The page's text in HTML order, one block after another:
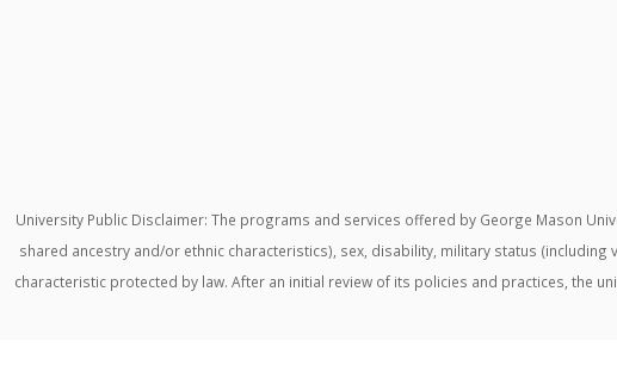
University Public Disclaimer: The programs and services offered by George Mason
shared ancestry and/or ethnic characteristics), sex, disability, military status
characteristic protected by law. After an initial review of its policies and practices, the